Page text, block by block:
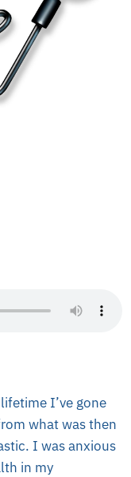
I’ve gone
what was then
I was anxious
in my